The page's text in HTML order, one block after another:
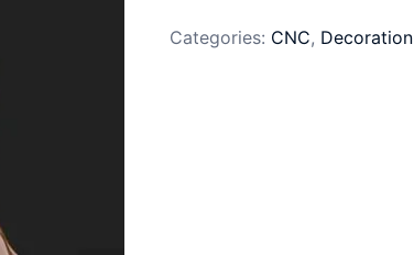
Categories: CNC, Decoration